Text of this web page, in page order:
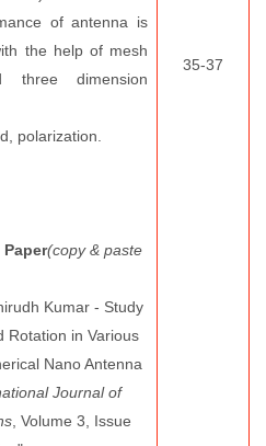
of antenna is
the help of mesh
three dimension
polarization.
(copy & paste
Kumar - Study
Rotation in Various
Nano Antenna
Journal of
, Volume 3, Issue
35-37